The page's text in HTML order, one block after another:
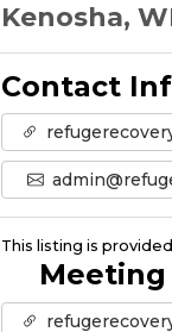
Kenosha,
Contact
This listing is